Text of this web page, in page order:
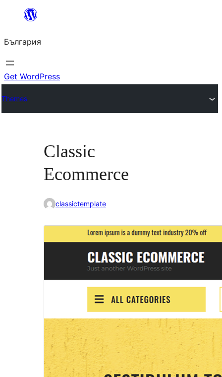
България
Get WordPress
Themes
Classic
Ecommerce
classictemplate